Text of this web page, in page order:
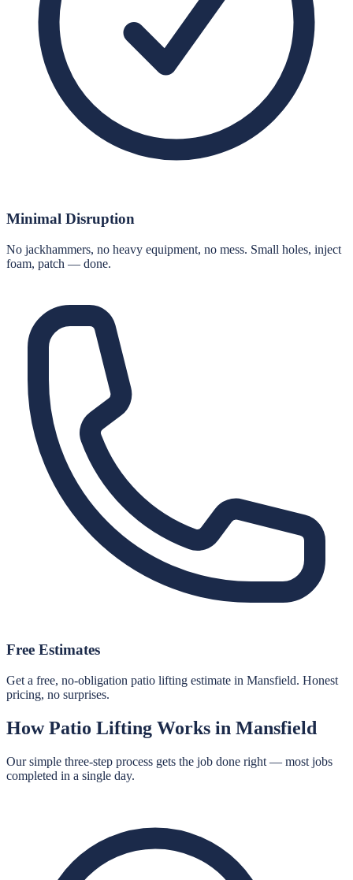
Minimal Disruption
No jackhammers, no heavy equipment, no mess. Small holes, inject
foam, patch — done.
Free Estimates
Get a free, no-obligation patio lifting estimate in Mansfield. Honest
pricing, no surprises.
HowPatio Lifting Works in Mansfield
Our simple three-step process gets the job done right — most jobs
completed in a single day.